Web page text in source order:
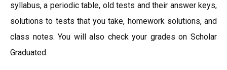
syllabus, a periodic table, old tests and their answer keys,
solutions to tests that you take, homework solutions, and
class notes. You will also check your grades on Scholar
Graduated.